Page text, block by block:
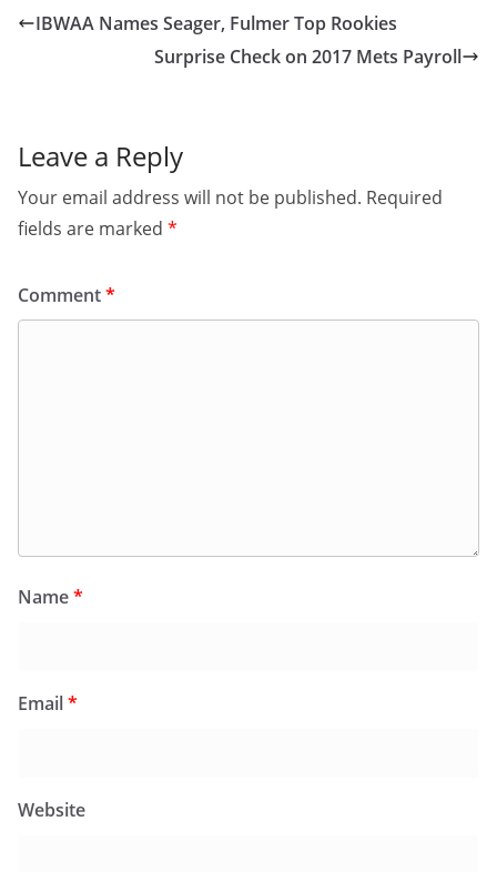
IBWAA Names Seager, Fulmer Top Rookies
Surprise Check on 2017 Mets Payroll
Leave a Reply
Your email address will not be published. Required
fields are marked *
Comment*
Name*
Email*
Website